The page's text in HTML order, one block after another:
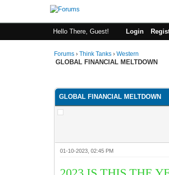
Hello There, Guest! Login
Forums ›Think Tanks ›Western
GLOBAL FINANCIAL MELTDOWN
GLOBAL FINANCIAL MELTDOWN
01-10-2023, 02:45 PM